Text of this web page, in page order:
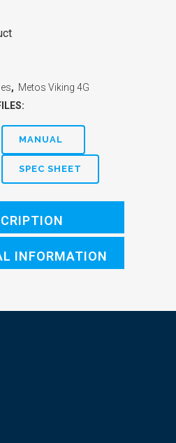
, Metos Viking 4G
MANUAL
SPEC SHEET
INFORMATION